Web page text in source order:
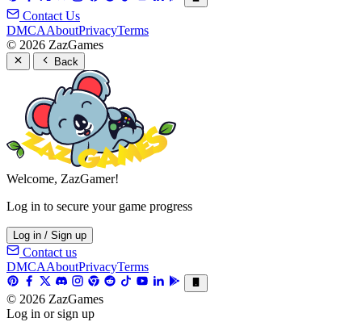
Contact Us
DMCAAboutPrivacyTerms
© 2026 ZazGames
Back
Welcome, ZazGamer!
Log in to secure your game progress
Log in / Sign up
Contact us
DMCAAboutPrivacyTerms
© 2026 ZazGames
Log in or sign up